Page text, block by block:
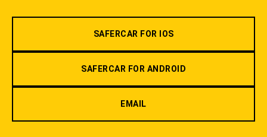
SAFERCAR FOR IOS
SAFERCAR FOR ANDROID
EMAIL